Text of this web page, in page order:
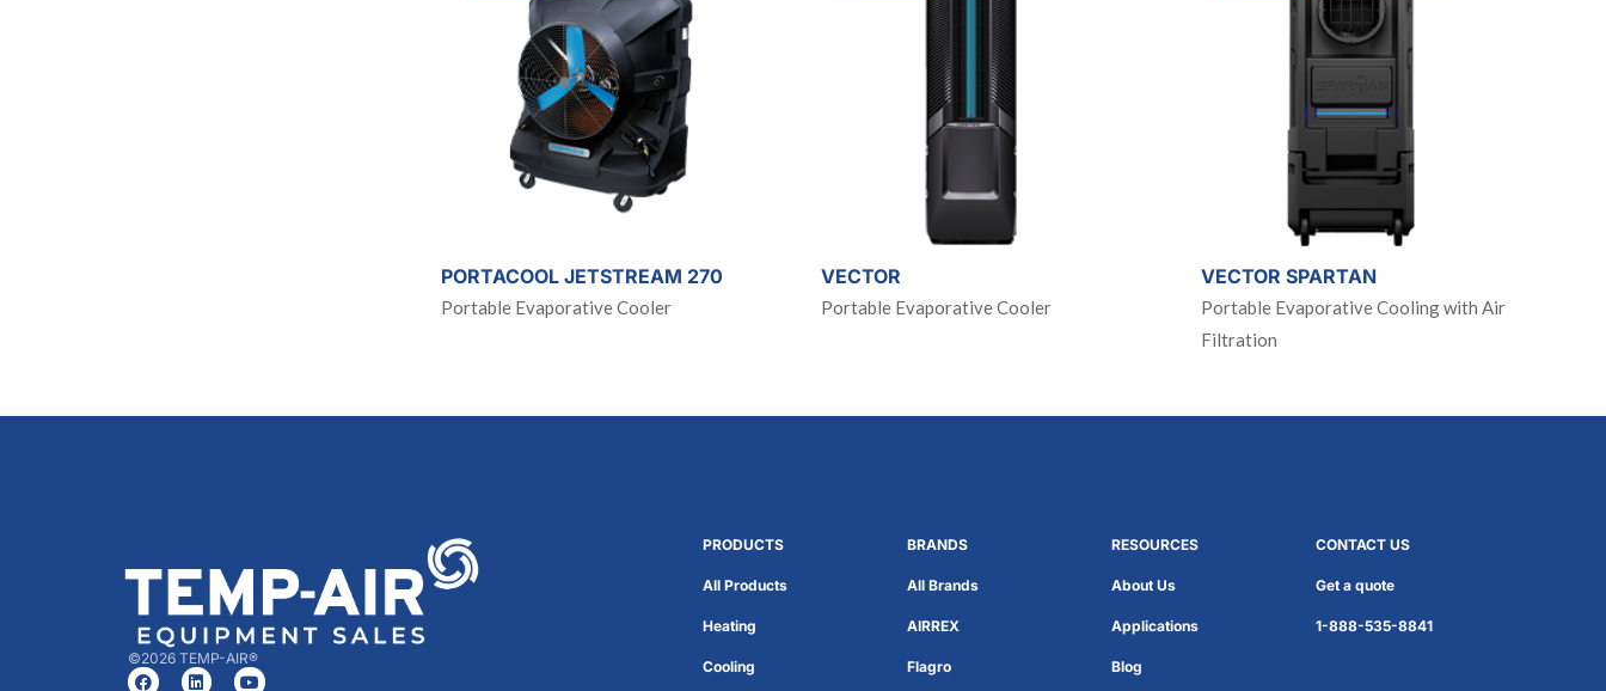
PORTACOOL JETSTREAM 270
Portable Evaporative Cooler
VECTOR
Portable Evaporative Cooler
VECTOR SPARTAN
Portable Evaporative Cooling with Air
Filtration
©2026 TEMP-AIR®
PRODUCTS
All Products
Heating
Cooling
BRANDS
All Brands
AIRREX
Flagro
RESOURCES
About Us
Applications
Blog
CONTACT US
Get a quote
1-888-535-8841